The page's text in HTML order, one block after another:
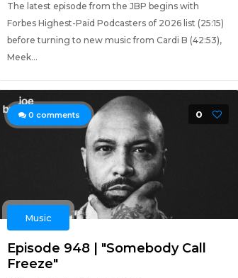
The latest episode from the JBP begins with
Forbes Highest-Paid Podcasters of 2026 list (25:15)
before turning to new music from Cardi B (42:53),
Meek...
0 comments 0
Music
Episode 948 | "Somebody Call
Freeze"